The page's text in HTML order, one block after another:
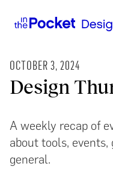
OCTOBER 3, 2024
Design
A weekly recap of
about tools, events,
general.